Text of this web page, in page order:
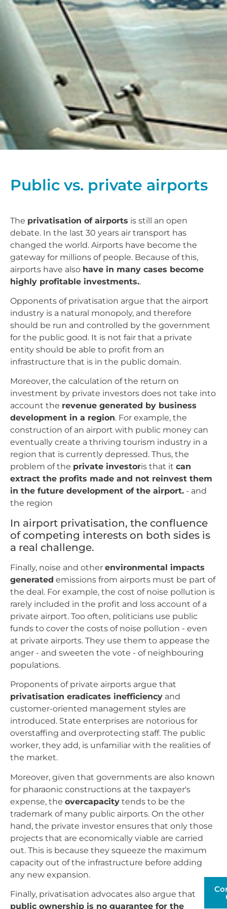
Public vs. private airports
The privatisation of airports is still an open
debate. In the last 30 years air transport has
changed the world. Airports have become the
gateway for millions of people. Because of this,
airports have also have in many cases become
highly profitable investments..
Opponents of privatisation argue that the airport
industry is a natural monopoly, and therefore
should be run and controlled by the government
for the public good. It is not fair that a private
entity should be able to profit from an
infrastructure that is in the public domain.
Moreover, the calculation of the return on
investment by private investors does not take into
account the revenue generated by business
development in a region. For example, the
construction of an airport with public money can
eventually create a thriving tourism industry in a
region that is currently depressed. Thus, the
problem of the private investoris that it can
extract the profits made and not reinvest them
in the future development of the airport. - and
the region
In airport privatisation, the confluence
of competing interests on both sides is
a real challenge.
Finally, noise and other environmental impacts
generated emissions from airports must be part of
the deal. For example, the cost of noise pollution is
rarely included in the profit and loss account of a
private airport. Too often, politicians use public
funds to cover the costs of noise pollution - even
at private airports. They use them to appease the
anger - and sweeten the vote - of neighbouring
populations.
Proponents of private airports argue that
privatisation eradicates inefficiency and
customer-oriented management styles are
introduced. State enterprises are notorious for
overstaffing and overprotecting staff. The public
worker, they add, is unfamiliar with the realities of
the market.
Moreover, given that governments are also known
for pharaonic constructions at the taxpayer's
expense, the overcapacity tends to be the
trademark of many public airports. On the other
hand, the private investor ensures that only those
projects that are economically viable are carried
out. This is because they squeeze the maximum
capacity out of the infrastructure before adding
any new expansion.
Finally, privatisation advocates also argue that
public ownership is no guarantee for the